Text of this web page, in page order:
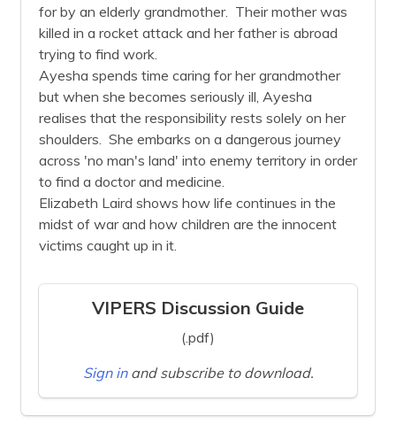
for by an elderly grandmother. Their mother was
killed in a rocket attack and her father is abroad
trying to find work.
Ayesha spends time caring for her grandmother
but when she becomes seriously ill, Ayesha
realises that the responsibility rests solely on her
shoulders. She embarks on a dangerous journey
across 'no man's land' into enemy territory in order
to find a doctor and medicine.
Elizabeth Laird shows how life continues in the
midst of war and how children are the innocent
victims caught up in it.
VIPERS Discussion Guide
(.pdf)
Sign in and subscribe to download.